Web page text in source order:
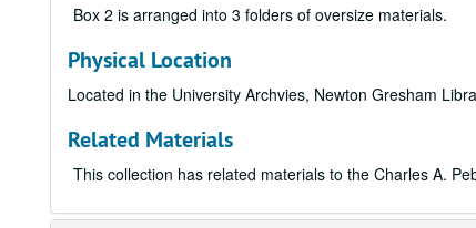
Box 2 is arranged into 3 folders of oversize materials.
Physical Location
Located in the University Archvies, Newton Gresham
Related Materials
This collection has related materials to the Charles A.